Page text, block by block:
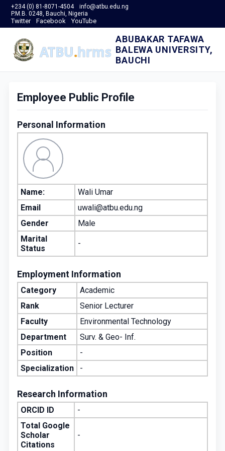
+234 (0) 81-8071-4504
info@atbu.edu.ng
P.M.B. 0248, Bauchi, Nigeria
Twitter Facebook YouTube
ABUBAKAR TAFAWA
BALEWA UNIVERSITY,
BAUCHI
Employee Public Profile
Personal Information
Name:
Wali Umar
Email
uwali@atbu.edu.ng
Gender
Male
Marital
Status
-
Employment Information
Category
Academic
Rank
Senior Lecturer
Faculty
Environmental Technology
Department
Surv. & Geo- Inf.
Position
-
Specialization
-
Research Information
ORCID ID
-
Total Google
Scholar
Citations
-